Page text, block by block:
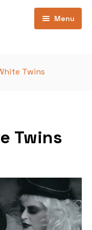
Menu
Twins
Twins